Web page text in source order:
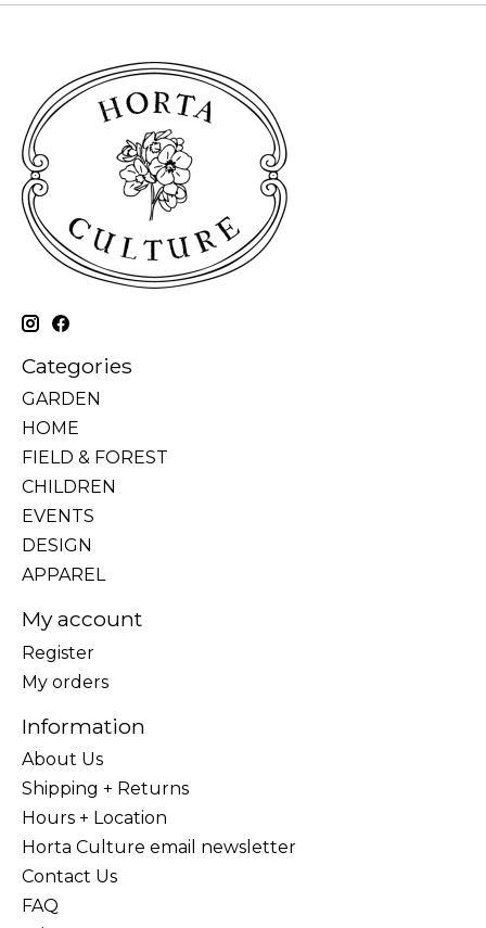
Categories
GARDEN
HOME
FIELD & FOREST
CHILDREN
EVENTS
DESIGN
APPAREL
My account
Register
My orders
Information
About Us
Shipping + Returns
Hours + Location
Horta Culture email newsletter
Contact Us
FAQ